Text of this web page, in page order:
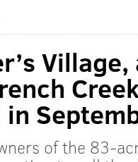
of the 83-